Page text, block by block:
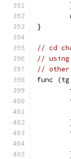
}
// cd
// using
//
func